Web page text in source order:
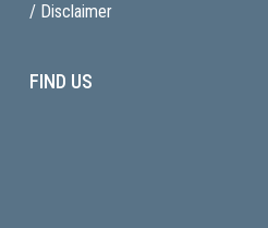
/ Disclaimer
FIND US